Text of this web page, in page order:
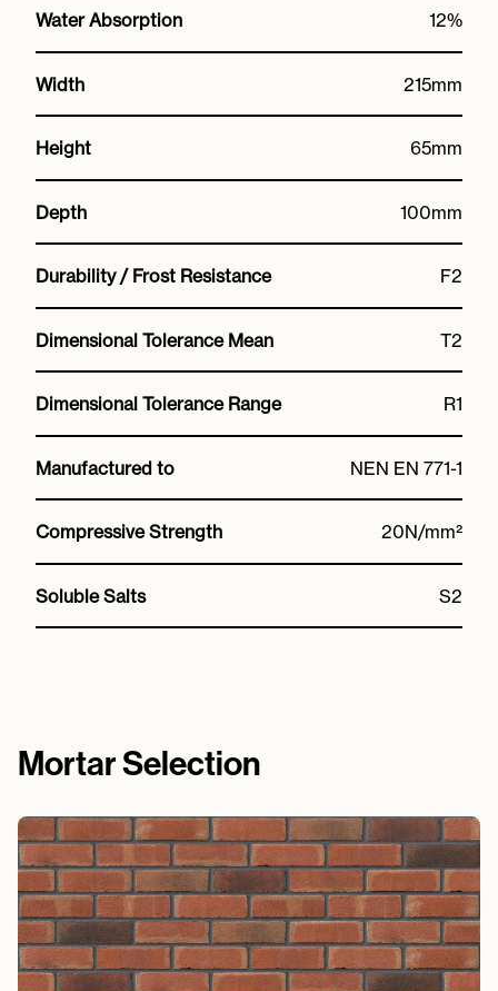
Water Absorption 12%
Width 215mm
Height 65mm
Depth 100mm
Durability / Frost Resistance F2
Dimensional Tolerance Mean T2
Dimensional Tolerance Range R1
Manufactured to NEN EN 771-1
Compressive Strength 20N/mm²
Soluble Salts S2
Mortar Selection